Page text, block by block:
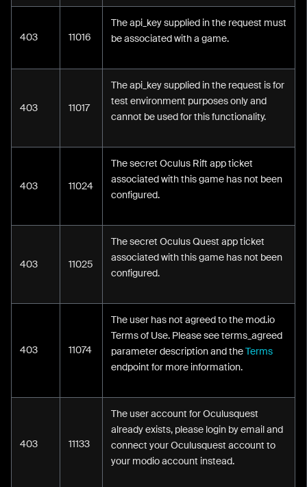
403 11016
The api_key supplied in the request must
be associated with a game.
403 11017
The api_key supplied in the request is for
test environment purposes only and
cannot be used for this functionality.
403 11024
The secret Oculus Rift app ticket
associated with this game has not been
configured.
403 11025
The secret Oculus Quest app ticket
associated with this game has not been
configured.
403 11074
The user has not agreed to the mod.io
Terms of Use. Please see terms_agreed
parameter description and theTerms
endpoint for more information.
403 11133
The user account for Oculusquest
already exists, please login by email and
connect your Oculusquest account to
your modio account instead.